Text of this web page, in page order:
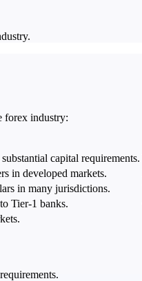
forex industry:
capital requirements.
in developed markets.
in many jurisdictions.
Tier-1 banks.